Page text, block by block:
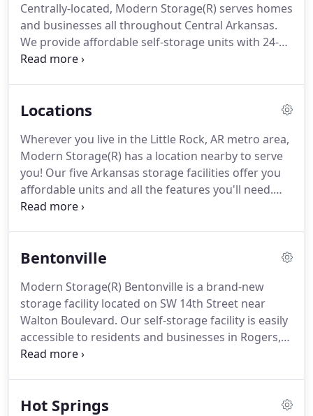
Centrally-located, Modern Storage(R) serves homes
and businesses all throughout Central Arkansas.
We provide affordable self-storage units with 24-
hour security and controlled access. Our storage
Locations
Wherever you live in the Little Rock, AR metro area,
Modern Storage(R) has a location nearby to serve
you! Our five Arkansas storage facilities offer you
affordable units and all the features you'll need.
Visit the facility nearest you today! Whatever it is
and affordable for you as possible.
Bentonville
Modern Storage(R) Bentonville is a brand-new
storage facility located on SW 14th Street near
Walton Boulevard. Our self-storage facility is easily
accessible to residents and businesses in Rogers,
Springdale, Centerton, and other surrounding
Brewing Co., Osage Park, and Bentonville Municipal
Hot Springs